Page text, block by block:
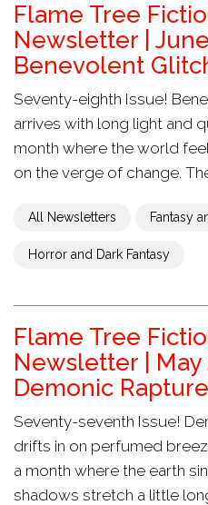
Flame Tree
Newsletter | June
Benevolent
Seventy-eighth Issue!
arrives with long light and
month where the world
on the verge of change.
All Newsletters Fantasy
Horror and Dark Fantasy
Flame Tree
Newsletter | May
Demonic Rapture
Seventy-seventh Issue!
drifts in on perfumed
a month where the earth
shadows stretch a little